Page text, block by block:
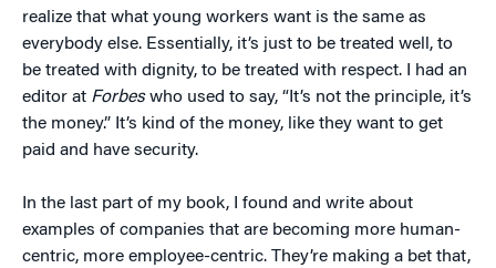
realize that what young workers want is the same as
everybody else. Essentially, it’s just to be treated well, to
be treated with dignity, to be treated with respect. I had an
editor at Forbeswho used to say, “It’s not the principle, it’s
the money.” It’s kind of the money, like they want to get
paid and have security.
In the last part of my book, I found and write about
examples of companies that are becoming more human-
centric, more employee-centric. They’re making a bet that,